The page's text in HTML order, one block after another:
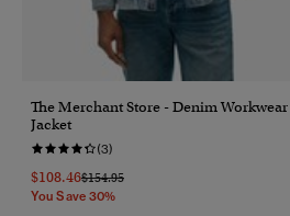
The Merchant Store - Denim Workwear
Jacket
(3)
$108.46Price Reduced From
$154.95To
You Save 30%